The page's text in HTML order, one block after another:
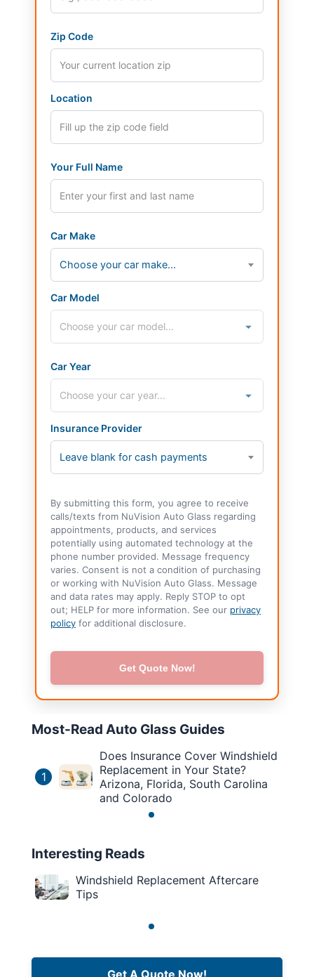
Zip Code
Location
Your Full Name
Car Make
Choose your car make...
Car Model
Car Year
Insurance Provider
Leave blank for cash payments
By submitting this form, you agree to receive
calls/texts from NuVision Auto Glass regarding
appointments, products, and services
potentially using automated technology at the
phone number provided. Message frequency
varies. Consent is not a condition of purchasing
or working with NuVision Auto Glass. Message
and data rates may apply. Reply STOP to opt
out; HELP for more information. See our privacy
policy for additional disclosure.
Get Quote Now!
Most-Read Auto Glass Guides
1
Does Insurance Cover Windshield
Replacement in Your State?
Arizona, Florida, South Carolina
and Colorado
Interesting Reads
Windshield Replacement Aftercare
Tips
Get A Quote Now!